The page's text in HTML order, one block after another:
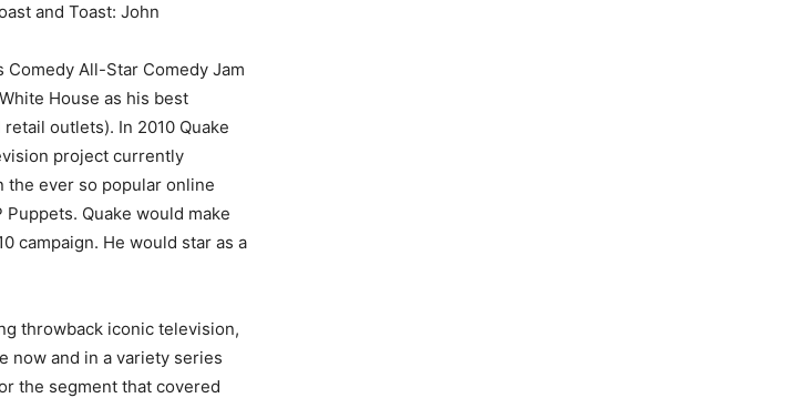
and Toast: John
Comedy All-Star Comedy Jam
House as his best
outlets). In 2010 Quake
project currently
the ever so popular online
Quake would make
campaign. He would star as a
throwback iconic television,
now and in a variety series
the segment that covered